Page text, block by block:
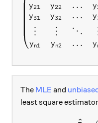
y21
y31
⋮
yn1
y22
y32
⋮
yn2
…
…
⋱
…
y
y
y
The MLE and
least square